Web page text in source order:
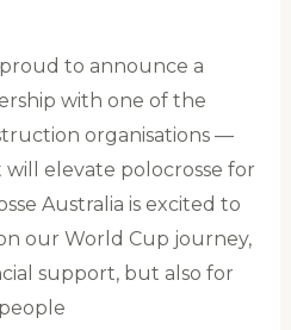
to announce a
with one of the
organisations —
elevate polocrosse for
Australia is excited to
our World Cup journey,
support, but also for